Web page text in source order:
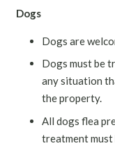
Dogs
Dogs are
Dogs must be
any situation
the property.
All dogs flea
treatment